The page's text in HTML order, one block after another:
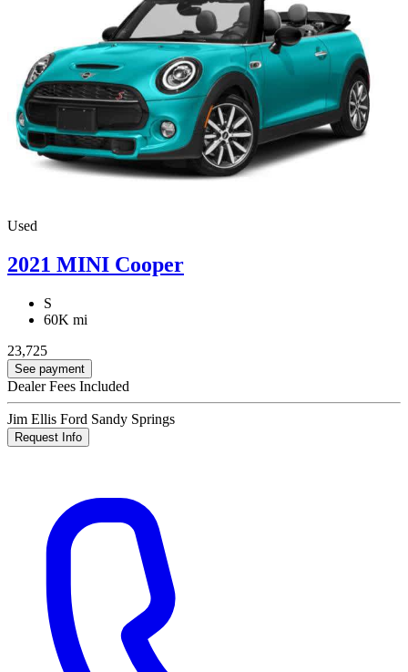
Used
2021 MINI Cooper
S
60K mi
23,725
See payment
Dealer Fees Included
Jim Ellis Ford Sandy Springs
Request Info